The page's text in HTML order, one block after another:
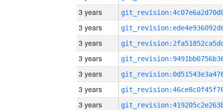
3 years
3 years
3 years
3 years
3 years
3 years
3 years